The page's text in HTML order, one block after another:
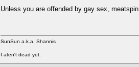
Unless you are offended by gay sex,
SunSun a.k.a. Shannis
I aten't dead yet.